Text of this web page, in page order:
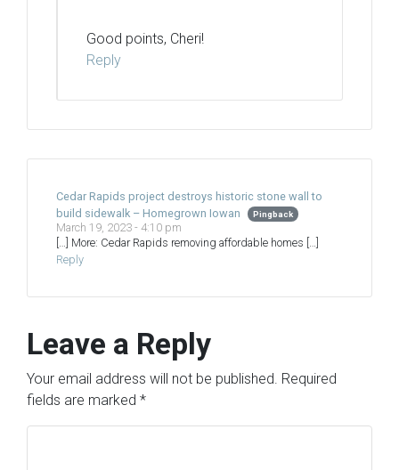
Good points, Cheri!
Reply
Cedar Rapids project destroys historic stone wall to
build sidewalk – Homegrown Iowan
Pingback
March 19, 2023 - 4:10 pm
[…] More: Cedar Rapids removing affordable homes […]
Reply
Leave a Reply
Your email address will not be published. Required
fields are marked *